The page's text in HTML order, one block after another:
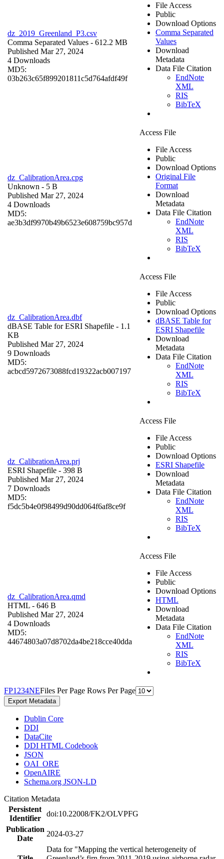
dz_2019_Greenland_P3.csv
Comma Separated Values - 612.2 MB
Published Mar 27, 2024
4 Downloads
MD5:
03b263c65f899201811c5d764afdf49f
File Access
Public
Download Options
Comma Separated
Values
Download
Metadata
Data File Citation
EndNote
XML
RIS
BibTeX
dz_CalibrationArea.cpg
Unknown - 5 B
Published Mar 27, 2024
4 Downloads
MD5:
ae3b3df9970b49b6523e608759bc957d
Access File
File Access
Public
Download Options
Original File
Format
Download
Metadata
Data File Citation
EndNote
XML
RIS
BibTeX
dz_CalibrationArea.dbf
dBASE Table for ESRI Shapefile - 1.1
KB
Published Mar 27, 2024
9 Downloads
MD5:
acbcd5972673088fcd19322acb007197
Access File
File Access
Public
Download Options
dBASE Table for
ESRI Shapefile
Download
Metadata
Data File Citation
EndNote
XML
RIS
BibTeX
dz_CalibrationArea.prj
ESRI Shapefile - 398 B
Published Mar 27, 2024
7 Downloads
MD5:
f5dc5b4e0f98499d90dd064f6af8ce9f
Access File
File Access
Public
Download Options
ESRI Shapefile
Download
Metadata
Data File Citation
EndNote
XML
RIS
BibTeX
dz_CalibrationArea.qmd
HTML - 646 B
Published Mar 27, 2024
4 Downloads
MD5:
44674803a07d8702da4be218cce40dda
Access File
File Access
Public
Download Options
HTML
Download
Metadata
Data File Citation
EndNote
XML
RIS
BibTeX
FP1 234NEFiles Per Page Rows Per Page
Export Metadata
Dublin Core
DDI
DataCite
DDI HTML Codebook
JSON
OAI_ORE
OpenAIRE
Schema.org JSON-LD
Citation Metadata
Persistent
Identifier
doi:10.22008/FK2/OLVPFG
Publication
Date
2024-03-27
Data for "Mapping the vertical heterogeneity of